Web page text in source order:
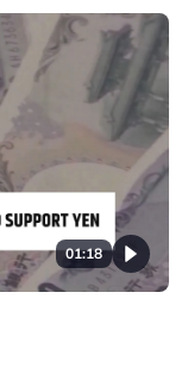
01:18